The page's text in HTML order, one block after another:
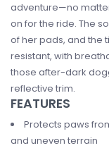
adventure—no
on for the ride. The
of her pads, and the
resistant, with
those after-dark
reflective trim.
FEATURES
Protects paws
and uneven terrain